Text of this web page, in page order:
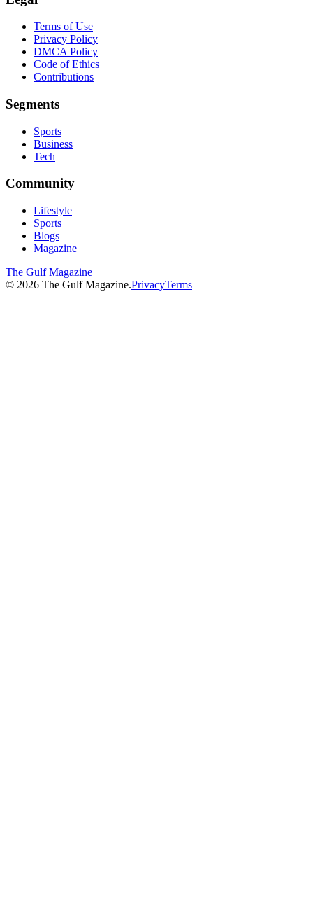
Terms of Use
Privacy Policy
DMCA Policy
Code of Ethics
Contributions
Segments
Sports
Business
Tech
Community
Lifestyle
Sports
Blogs
Magazine
The Gulf Magazine
© 2026 The Gulf Magazine.PrivacyTerms